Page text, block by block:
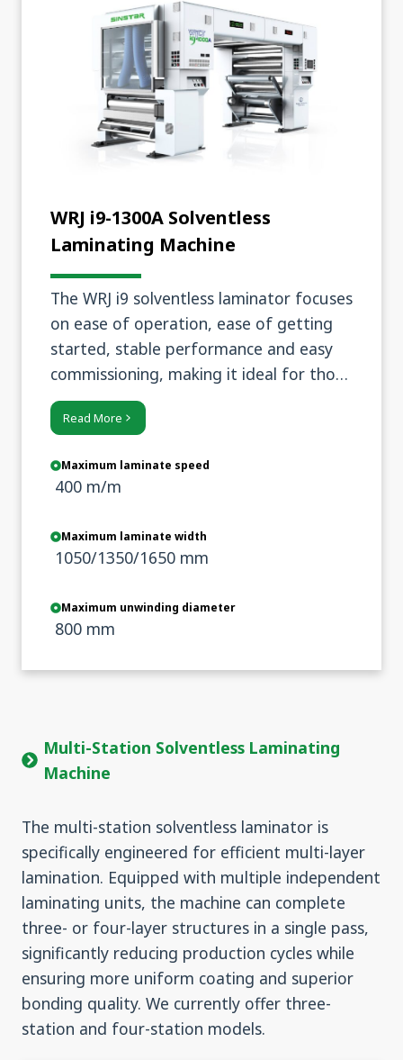
WRJ i9-1300A Solventless
Laminating Machine
The WRJ i9 solventless laminator focuses
on ease of operation, ease of getting
started, stable performance and easy
commissioning, making it ideal for those
seeking high efficiency and ease of
operation.
Read More
Maximum laminate speed
400 m/m
Maximum laminate width
1050/1350/1650 mm
Maximum unwinding diameter
800 mm
Multi-Station Solventless Laminating
Machine
The multi-station solventless laminator is
specifically engineered for efficient multi-layer
lamination. Equipped with multiple independent
laminating units, the machine can complete
three- or four-layer structures in a single pass,
significantly reducing production cycles while
ensuring more uniform coating and superior
bonding quality. We currently offer three-
station and four-station models.